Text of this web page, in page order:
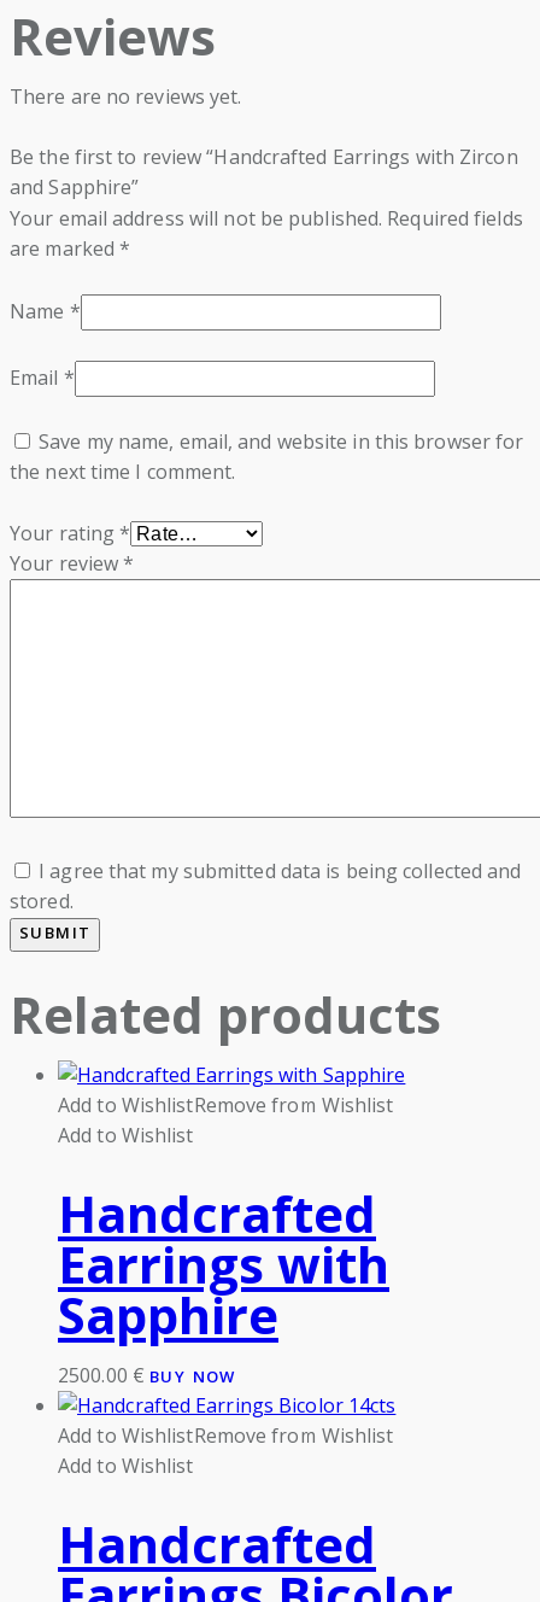
Reviews
There are no reviews yet.
Be the first to review “Handcrafted Earrings with Zircon
and Sapphire”
Your email address will not be published. Required fields
are marked*
Name *
Email *
Save my name, email, and website in this browser for
the next time I comment.
Your rating*
Your review*
I agree that my submitted data is being collected and
stored.
Related products
Add to WishlistRemove from Wishlist
Add to Wishlist
Handcrafted
Earrings with
Sapphire
2500.00 € BUY NOW
Add to WishlistRemove from Wishlist
Add to Wishlist
Handcrafted